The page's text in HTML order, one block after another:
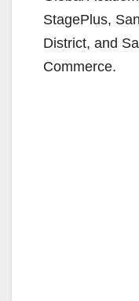
StagePlus,
District, and
Commerce.